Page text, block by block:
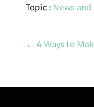
Topic : News
Post
← 4 Ways to